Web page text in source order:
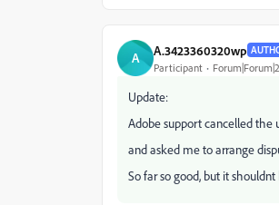
A A.3423360320wp
Participant
Update:
Adobe support cancelled the
and asked me to arrange
So far so good, but it